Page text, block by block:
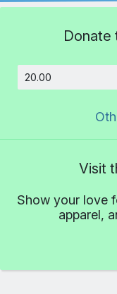
Donate
Visit
Show your love
apparel,